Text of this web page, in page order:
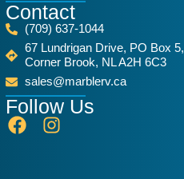
Contact
(709) 637-1044
67 Lundrigan Drive, PO Box 5,
Corner Brook, NL A2H 6C3
sales@marblerv.ca
Follow Us